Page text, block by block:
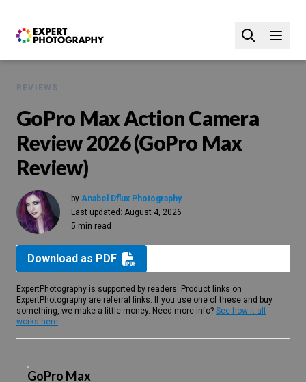
REVIEWS
GoPro Max Action Camera
Review 2026 (GoPro Max
Review)
by Anabel Dflux Photography
Last updated: August 4, 2026
5 min read
Download as PDF
ExpertPhotography is supported by readers. Product links on
ExpertPhotography are referral links. If you use one of these and buy
something, we make a little money. Need more info? See how it all
works here.
GoPro Max